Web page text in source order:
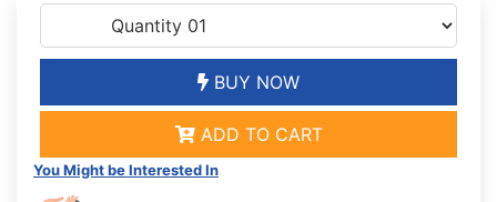
BUY NOW
ADD TO CART
You Might be Interested In